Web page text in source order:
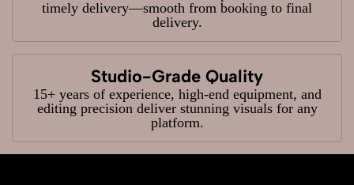
timely delivery—smooth from booking to final
delivery.
Studio-Grade Quality
15+ years of experience, high-end equipment, and
editing precision deliver stunning visuals for any
platform.